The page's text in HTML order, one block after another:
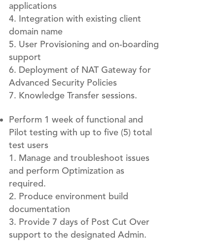
applications
Integration with existing client
domain name
User Provisioning and on-boarding
support
Deployment of NAT Gateway for
Advanced Security Policies
Knowledge Transfer sessions.
Perform 1 week of functional and
Pilot testing with up to five (5) total
test users
Manage and troubleshoot issues
and perform Optimization as
required.
Produce environment build
documentation
Provide 7 days of Post Cut Over
support to the designated Admin.